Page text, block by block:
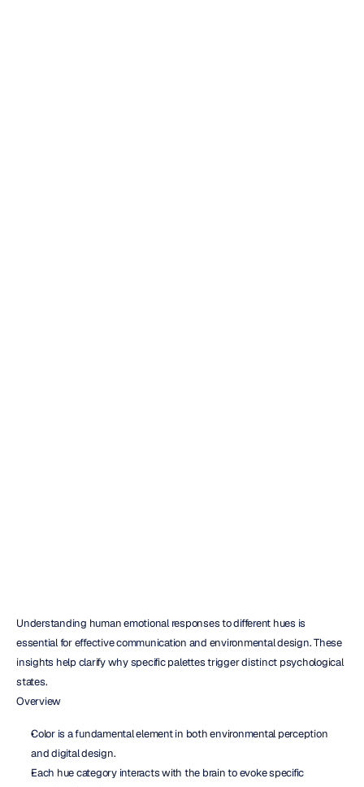
Understanding human emotional responses to different hues is
essential for effective communication and environmental design. These
insights help clarify why specific palettes trigger distinct psychological
states.
Overview
Color is a fundamental element in both environmental perception
and digital design.
Each hue category interacts with the brain to evoke specific